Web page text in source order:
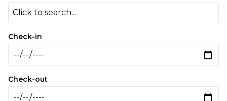
Click to search...
Check-in
Check-out